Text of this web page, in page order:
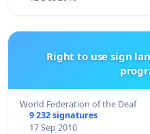
Right to use sign
World Federation of the Deaf
9 232 signatures
17 Sep 2010